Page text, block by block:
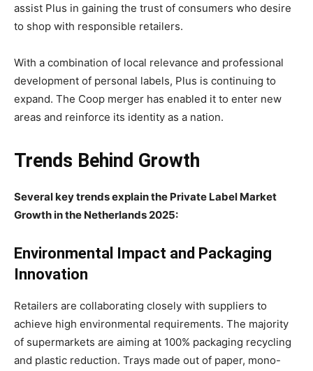
assist Plus in gaining the trust of consumers who desire
to shop with responsible retailers.
With a combination of local relevance and professional
development of personal labels, Plus is continuing to
expand. The Coop merger has enabled it to enter new
areas and reinforce its identity as a nation.
Trends Behind Growth
Several key trends explain the Private Label Market
Growth in the Netherlands 2025:
Environmental Impact and Packaging
Innovation
Retailers are collaborating closely with suppliers to
achieve high environmental requirements. The majority
of supermarkets are aiming at 100% packaging recycling
and plastic reduction. Trays made out of paper, mono-